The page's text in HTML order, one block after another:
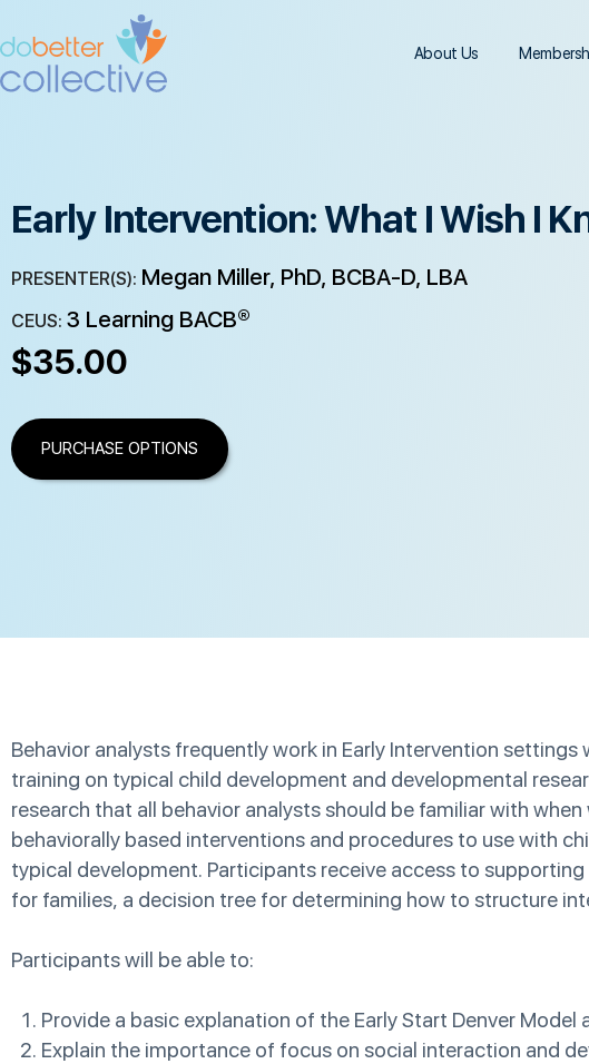
About Us
Early Intervention: What I Wish I
PRESENTER(S): Megan Miller, PhD, BCBA-D, LBA
CEUS: 3 Learning BACB®
$35.00
PURCHASE OPTIONS
Behavior analysts frequently work in Early Intervention
training on typical child development and developmental
research that all behavior analysts should be familiar with
behaviorally based interventions and procedures to use with
typical development. Participants receive access to
for families, a decision tree for determining how to structure
Participants will be able to:
Provide a basic explanation of the Early Start Denver
Explain the importance of focus on social interaction and